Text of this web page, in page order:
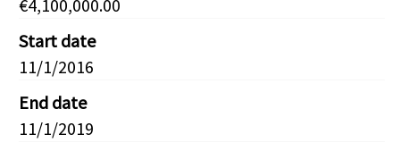
€4,100,000.00
Start date
11/1/2016
End date
11/1/2019